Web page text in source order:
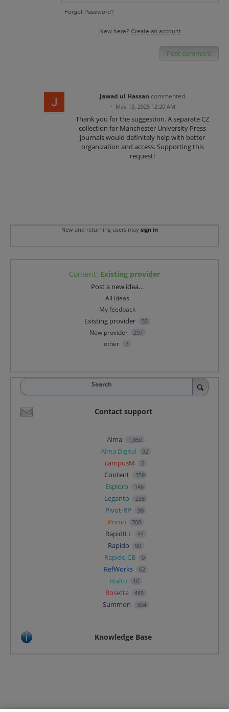
Forgot Password?
New here? Create an account
Post comment
Jawad ul Hassan commented
· May 13, 2025 12:20 AM
Thank you for the suggestion. A separate CZ
collection for Manchester University Press
journals would definitely help with better
organization and access. Supporting this
request!
New and returning users may sign in
Content: Existing provider
Post a new idea…
All ideas
My feedback
Existing provider 55
New provider 297
other 7
Search
Contact support
Alma 1,850
Alma Digital 92
campusM 5
Content 359
Esploro 146
Leganto 238
Pivot-RP 90
Primo 708
RapidILL 44
Rapido 90
Rapido CB 0
RefWorks 62
Rialto 16
Rosetta 485
Summon 304
Knowledge Base